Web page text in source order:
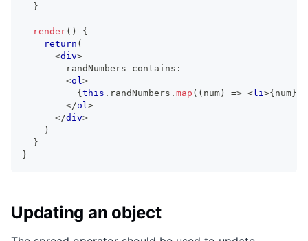
}
render( )
{
return (
<div>
        randNumbers contains:
<ol >
{this . randNumbers . map ( ( num) => <li >{num}
</ol >
</div>
)
}
}
Updating an object